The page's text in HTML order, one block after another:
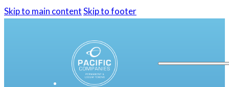
Skip to main contentSkip to footer